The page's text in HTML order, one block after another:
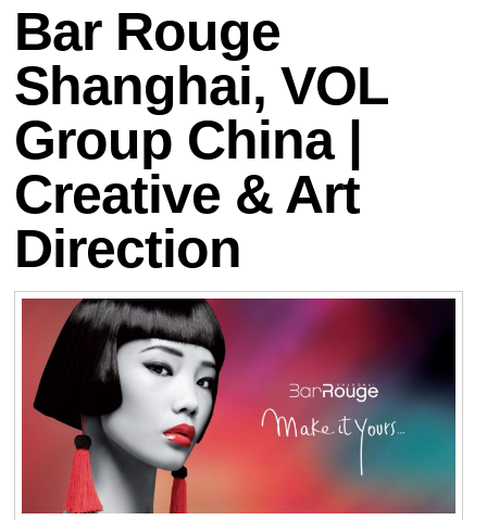
Bar Rouge
Shanghai, VOL
Group China |
Creative & Art
Direction